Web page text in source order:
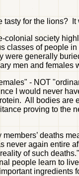
tasty for the lions?
colonial society
classes of people
were generally
men and females
- NOT
I would never
All bodies
proving to the
deaths
never again entire
of such
people learn to